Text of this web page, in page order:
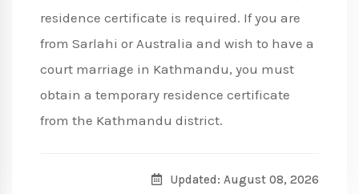
residence certificate is required. If you are
from Sarlahi or Australia and wish to have a
court marriage in Kathmandu, you must
obtain a temporary residence certificate
from the Kathmandu district.
Updated: August 08, 2026